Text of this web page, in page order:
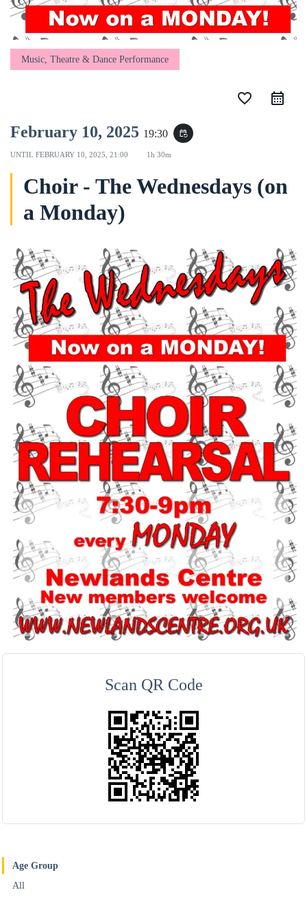
Music, Theatre & Dance Performance
favorite_border
February 10, 2025 19:30 event_repeat
UNTIL FEBRUARY 10, 2025, 21:00 1h 30m
Choir - The Wednesdays (on
a Monday)
Scan QR Code
Age Group
All